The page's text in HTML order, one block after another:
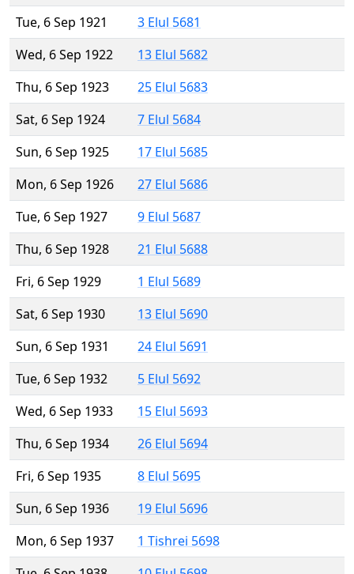
Tue, 6 Sep 1921
3 Elul 5681
Wed, 6 Sep 1922
13 Elul 5682
Thu, 6 Sep 1923
25 Elul 5683
Sat, 6 Sep 1924
7 Elul 5684
Sun, 6 Sep 1925
17 Elul 5685
Mon, 6 Sep 1926
27 Elul 5686
Tue, 6 Sep 1927
9 Elul 5687
Thu, 6 Sep 1928
21 Elul 5688
Fri, 6 Sep 1929
1 Elul 5689
Sat, 6 Sep 1930
13 Elul 5690
Sun, 6 Sep 1931
24 Elul 5691
Tue, 6 Sep 1932
5 Elul 5692
Wed, 6 Sep 1933
15 Elul 5693
Thu, 6 Sep 1934
26 Elul 5694
Fri, 6 Sep 1935
8 Elul 5695
Sun, 6 Sep 1936
19 Elul 5696
Mon, 6 Sep 1937
1 Tishrei 5698